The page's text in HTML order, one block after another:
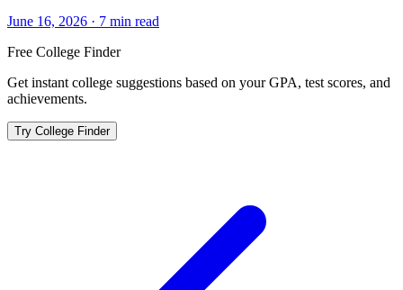
June 16, 2026 · 7 min read
Free College Finder
Get instant college suggestions based on your GPA, test scores, and
achievements.
Try College Finder